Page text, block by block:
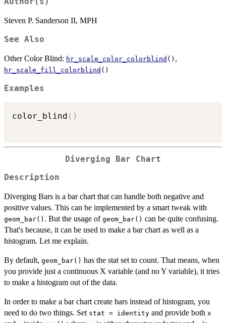
Steven P. Sanderson II, MPH
See Also
Other Color Blind: hr_scale_color_colorblind () ,
hr_scale_fill_colorblind ()
Examples
color_blind ( )
Diverging Bar Chart
Description
Diverging Bars is a bar chart that can handle both negative and
positive values. This can be implemented by a smart tweak with
geom_bar() . But the usage of geom_bar() can be quite confusing.
That's because, it can be used to make a bar chart as well as a
histogram. Let me explain.
By default, geom_bar() has the stat set to count. That means, when
you provide just a continuous X variable (and no Y variable), it tries
to make a histogram out of the data.
In order to make a bar chart create bars instead of histogram, you
need to do two things. Set stat = identity and provide both x